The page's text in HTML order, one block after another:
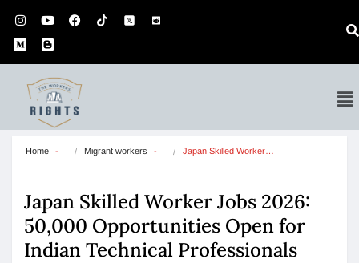
Home Migrant workers Japan Skilled Worker…
Japan Skilled Worker Jobs 2026:
50,000 Opportunities Open for
Indian Technical Professionals